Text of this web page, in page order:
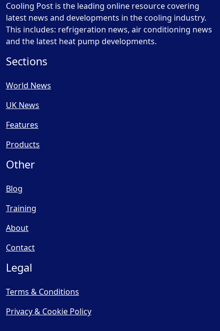
Cooling Post is the leading online resource covering
latest news and developments in the cooling industry.
This includes: refrigeration news, air conditioning news
and the latest heat pump developments.
Sections
World News
UK News
Features
Products
Other
Blog
Training
About
Contact
Legal
Terms & Conditions
Privacy & Cookie Policy